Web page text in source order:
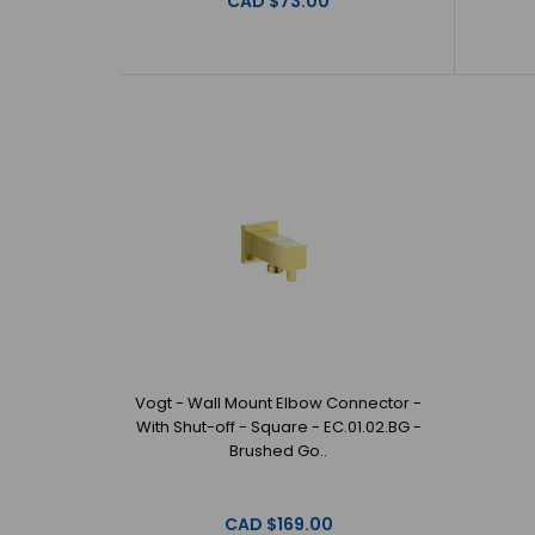
Vogt - Wall Mount Elbow Connector -
With Shut-off - Square - EC.01.02.BG -
Brushed Go..
CAD $169.00